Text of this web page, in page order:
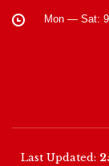
Mon — Sat:
Last Updated: